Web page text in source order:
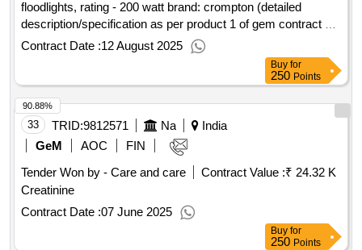
floodlights, rating - 200 watt brand: crompton (detailed
description/specification as per product 1 of gem contract no.
gemc-511687773664429 dt.11/08/2025)
Contract Date :12 August 2025
Buy for
250 Points
33 TRID:9812571 Na
India
GeM
AOC
FIN
Tender Won by - Care and care
Contract Value :₹ 24.32 K
Creatinine
Contract Date :07 June 2025
90.88%
Buy for
250 Points